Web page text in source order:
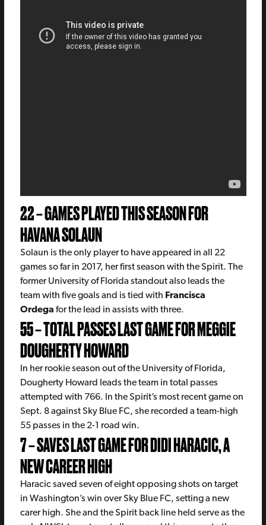
22 – GAMES PLAYED THIS SEASON FOR
HAVANA SOLAUN
Solaun is the only player to have appeared in all 22
games so far in 2017, her first season with the Spirit. The
former University of Florida standout also leads the
team with five goals and is tied with Francisca
Ordega for the lead in assists with three.
55 – TOTAL PASSES LAST GAME FOR MEGGIE
DOUGHERTY HOWARD
In her rookie season out of the University of Florida,
Dougherty Howard leads the team in total passes
attempted with 766. In the Spirit’s most recent game on
Sept. 8 against Sky Blue FC, she recorded a team-high
55 passes in the 2-1 road win.
7 – SAVES LAST GAME FOR DIDI HARACIC, A
NEW CAREER HIGH
Haracic saved seven of eight opposing shots on target
in Washington’s win over Sky Blue FC, setting a new
carer high. She and the Spirit back line held serve as the